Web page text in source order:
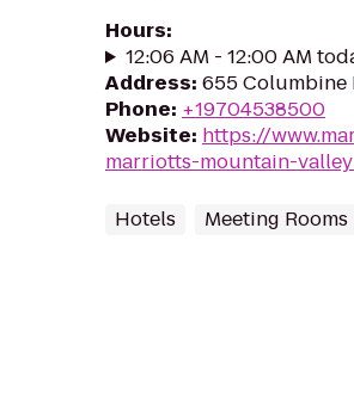
Hours:
12:06 AM - 12:00 AM
Address: 655 Columbine
Phone: +19704538500
Website: https://
marriotts-mountain-
Hotels Meeting Rooms